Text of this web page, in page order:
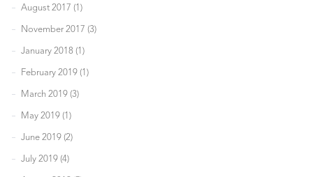
August 2017 (1)
November 2017 (3)
January 2018 (1)
February 2019 (1)
March 2019 (3)
May 2019 (1)
June 2019 (2)
July 2019 (4)